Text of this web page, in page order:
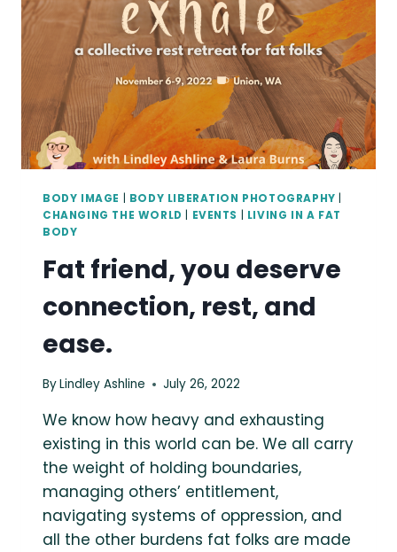
POSITIVE
FINE
ART
PHOTOGRAPHIC
PRINTS
BODY IMAGE BODY LIBERATION PHOTOGRAPHY
CHANGING THE WORLD
EVENTS
LIVING IN A FAT
BODY
Fat friend, you deserve
connection, rest, and
ease.
ByLindley Ashline July 26, 2022
We know how heavy and exhausting
existing in this world can be. We all carry
the weight of holding boundaries,
managing others’ entitlement,
navigating systems of oppression, and
all the other burdens fat folks are made